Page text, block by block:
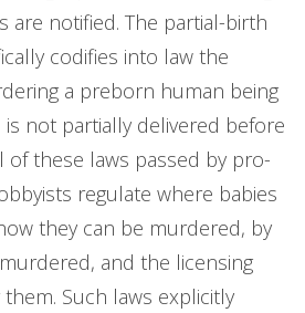
are notified. The partial-birth
codifies into law the
a preborn human being
not partially delivered before
of these laws passed by pro-
regulate where babies
they can be murdered, by
and the licensing
Such laws explicitly